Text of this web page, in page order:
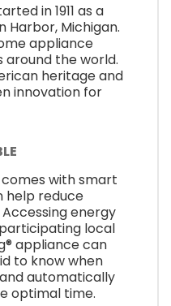
in 1911 as a
Harbor, Michigan.
appliance
around the world.
heritage and
innovation for
with smart
help reduce
energy
local
appliance can
to know when
automatically
optimal time.